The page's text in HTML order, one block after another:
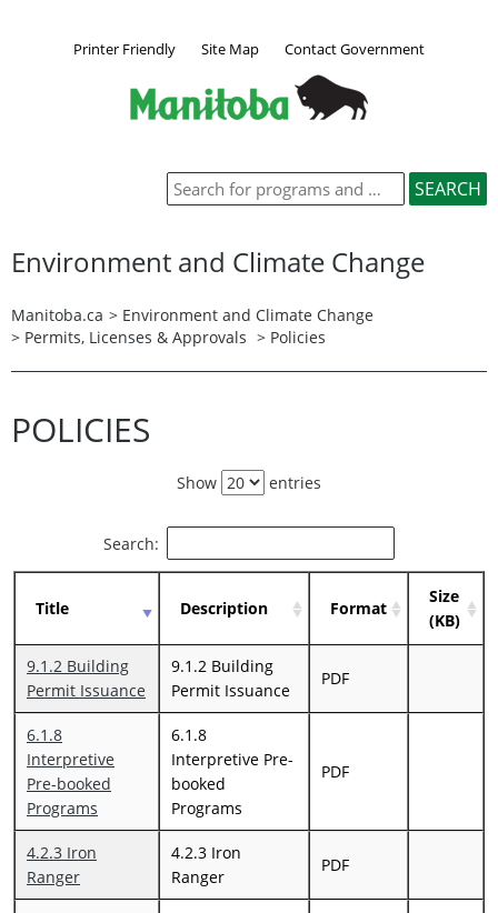
Printer Friendly Site Map Contact Government
Environment and Climate Change
Manitoba.ca > Environment and Climate Change
> Permits, Licenses & Approvals > Policies
POLICIES
Show entries
Search:
Title Description Format
Size
(KB)
9.1.2 Building
Permit Issuance
9.1.2 Building
Permit Issuance
PDF
6.1.8
Interpretive
Pre-booked
Programs
6.1.8
Interpretive Pre-
booked
Programs
PDF
4.2.3 Iron
Ranger
4.2.3 Iron
Ranger
PDF